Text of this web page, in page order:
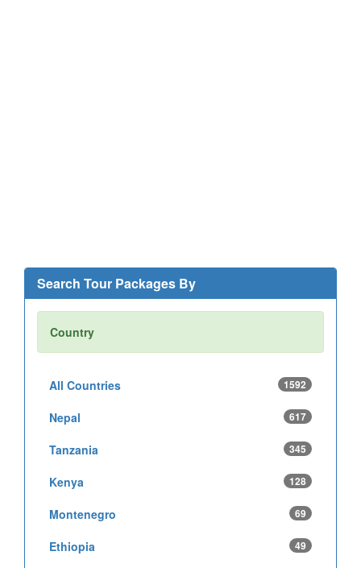
Search Tour Packages By
Country
All Countries 1592
Nepal 617
Tanzania 345
Kenya 128
Montenegro 69
Ethiopia 49